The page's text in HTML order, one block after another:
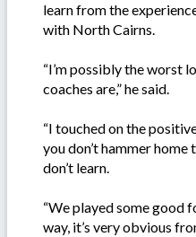
learn from the
with North Cairns.
“I’m possibly the worst
coaches are,” he said.
“I touched on the
you don’t hammer
don’t learn.
“We played some good
way, it’s very obvious